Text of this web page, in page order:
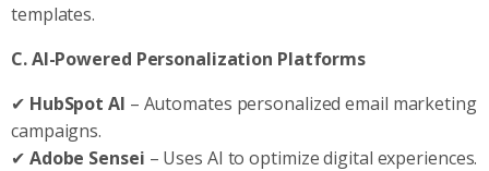
templates.
C. AI-Powered Personalization Platforms
✔ HubSpot AI – Automates personalized email marketing
campaigns.
✔ Adobe Sensei – Uses AI to optimize digital experiences.